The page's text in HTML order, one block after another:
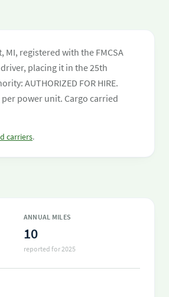
registered with the FMCSA
placing it in the 25th
AUTHORIZED FOR HIRE.
power unit. Cargo carried
carriers.
ANNUAL MILES
10
reported for 2025